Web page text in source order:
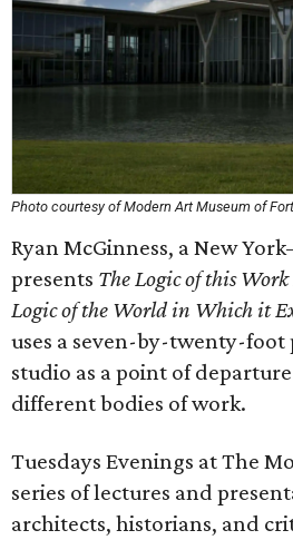
Photo courtesy of Modern Art Museum of
Ryan McGinness, a New
presents The Logic of this
Logic of the World in Which it
uses a seven-by-twenty-foot
studio as a point of
different bodies of work.
Tuesdays Evenings at The
series of lectures and
architects, historians, and